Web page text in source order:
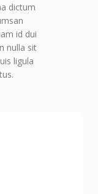
dictum
id dui
nulla sit
ligula